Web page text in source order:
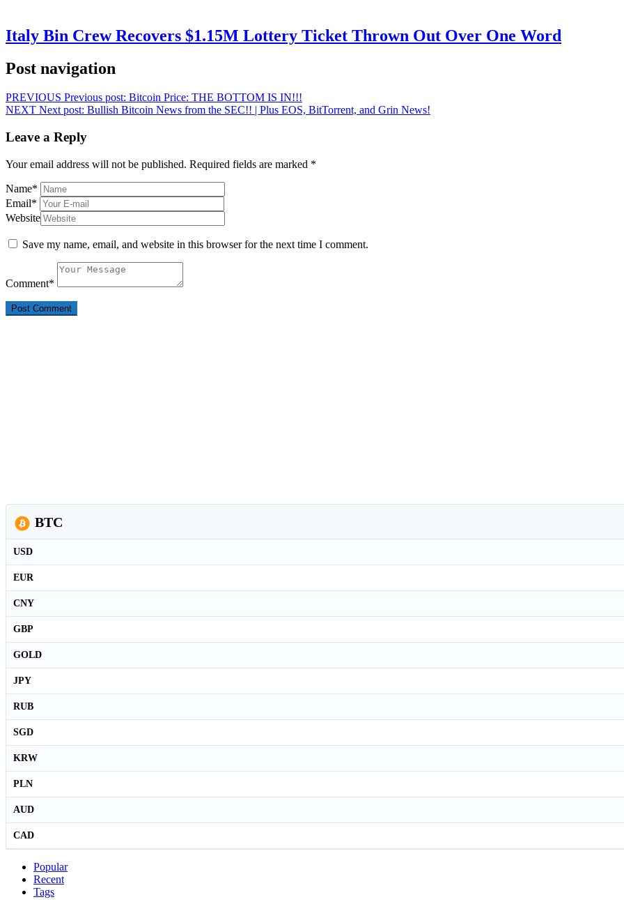
Italy Bin Crew Recovers $1.15M Lottery Ticket Thrown Out Over One Word
Post navigation
PREVIOUS Previous post: Bitcoin Price: THE BOTTOM IS IN!!!
NEXT Next post: Bullish Bitcoin News from the SEC!! | Plus EOS, BitTorrent, and Grin News!
Leave a Reply
Your email address will not be published. Required fields are marked *
Name*
Email*
Website
Save my name, email, and website in this browser for the next time I comment.
Comment*
BTC
USD
EUR
CNY
GBP
GOLD
JPY
RUB
SGD
KRW
PLN
AUD
CAD
Popular
Recent
Tags